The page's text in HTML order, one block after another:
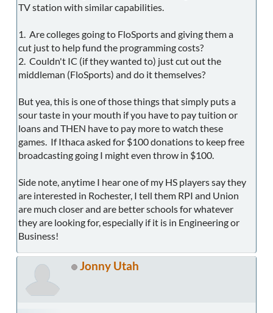
TV station with similar capabilities.
1. Are colleges going to FloSports and giving them a
cut just to help fund the programming costs?
2. Couldn't IC (if they wanted to) just cut out the
middleman (FloSports) and do it themselves?
But yea, this is one of those things that simply puts a
sour taste in your mouth if you have to pay tuition or
loans and THEN have to pay more to watch these
games. If Ithaca asked for $100 donations to keep free
broadcasting going I might even throw in $100.
Side note, anytime I hear one of my HS players say they
are interested in Rochester, I tell them RPI and Union
are much closer and are better schools for whatever
they are looking for, especially if it is in Engineering or
Business!
Jonny Utah